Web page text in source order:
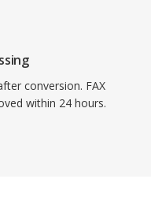
conversion. FAX
within 24 hours.